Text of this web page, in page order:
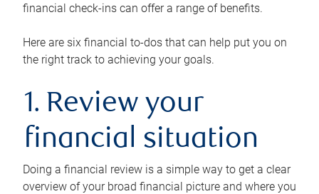
financial check-ins can offer a range of benefits.
Here are six financial to-dos that can help put you on
the right track to achieving your goals.
1. Review your
financial situation
Doing a financial review is a simple way to get a clear
overview of your broad financial picture and where you